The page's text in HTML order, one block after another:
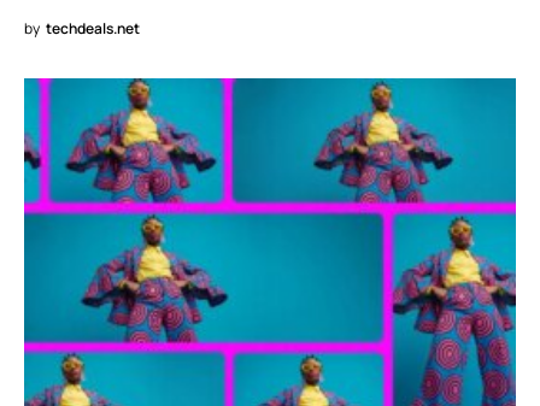
by techdeals.net